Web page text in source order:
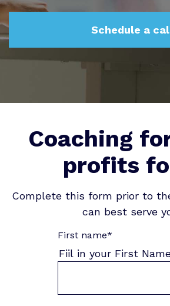
Schedule a
Coaching
profits
Complete this form prior to
can best serve
First name*
Fiil in your First